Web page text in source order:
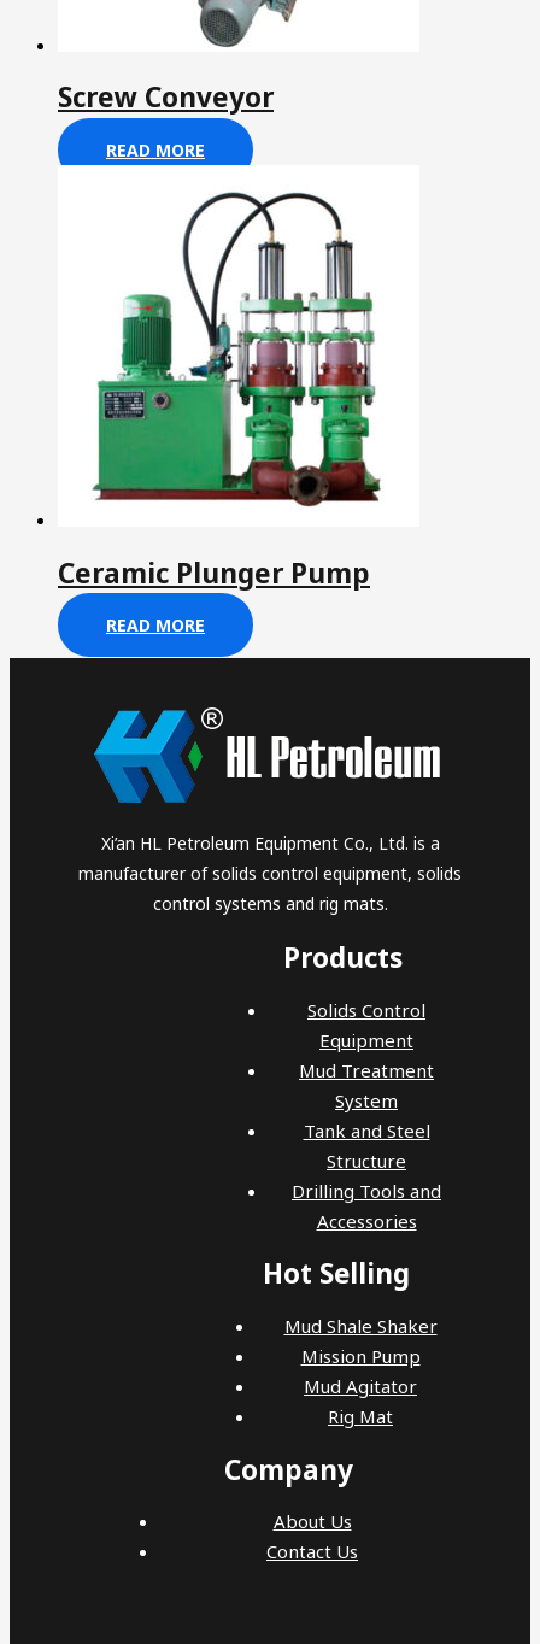
Screw Conveyor
READ MORE
Ceramic Plunger Pump
READ MORE
Xi’an HL Petroleum Equipment Co., Ltd. is a
manufacturer of solids control equipment, solids
control systems and rig mats.
Products
Solids Control
Equipment
Mud Treatment
System
Tank and Steel
Structure
Drilling Tools and
Accessories
Hot Selling
Mud Shale Shaker
Mission Pump
Mud Agitator
Rig Mat
Company
About Us
Contact Us